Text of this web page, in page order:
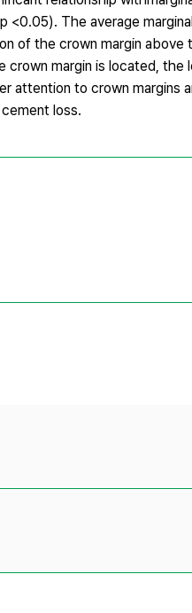
The average
of the crown margin above
crown margin is located, the
attention to crown margins
loss.